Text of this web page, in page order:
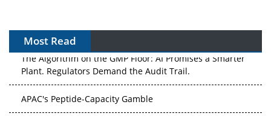
Most Read
The Algorithm on the GMP Floor: AI Promises a Smarter
Plant. Regulators Demand the Audit Trail.
APAC's Peptide-Capacity Gamble